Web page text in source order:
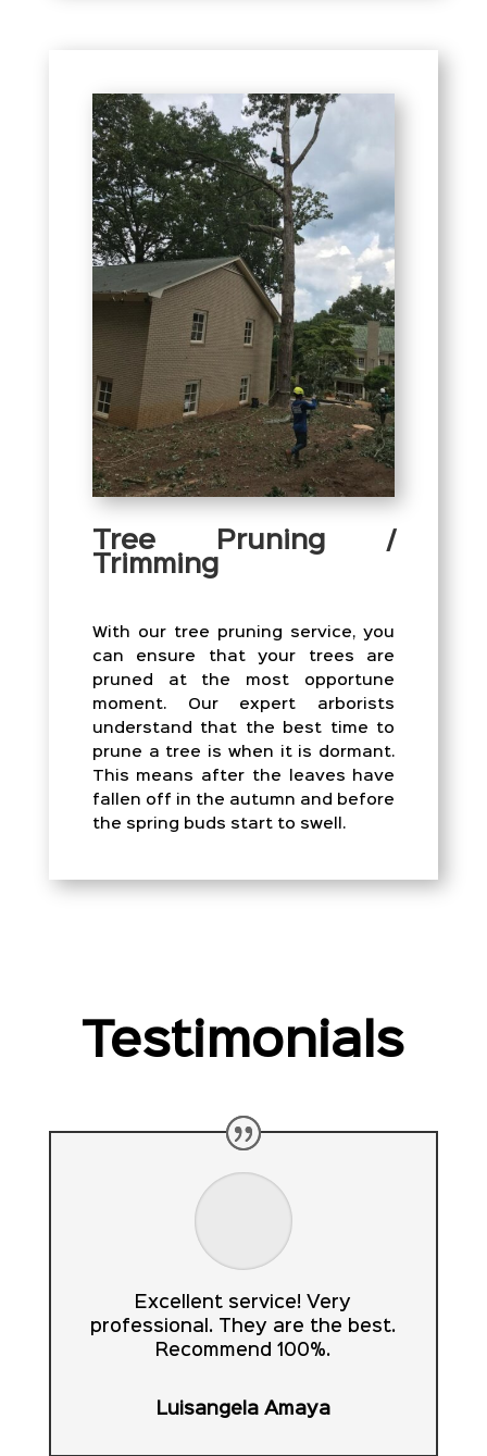
Tree Pruning /
Trimming
With our tree pruning service, you
can ensure that your trees are
pruned at the most opportune
moment. Our expert arborists
understand that the best time to
prune a tree is when it is dormant.
This means after the leaves have
fallen off in the autumn and before
the spring buds start to swell.
Testimonials
Excellent service! Very
professional. They are the best.
Recommend 100%.
Luisangela Amaya